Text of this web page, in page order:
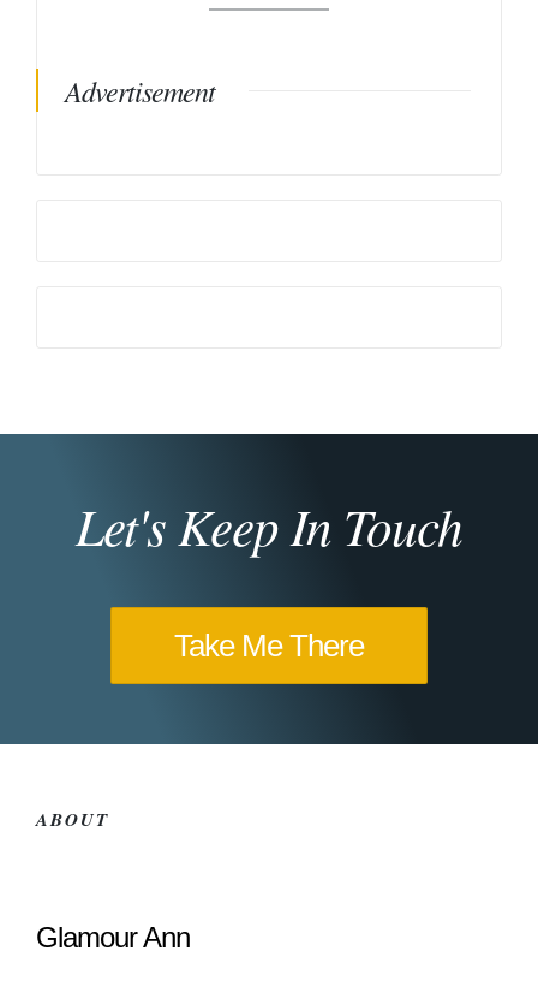
Advertisement
Let's Keep In Touch
Take Me There
ABOUT
Glamour Ann